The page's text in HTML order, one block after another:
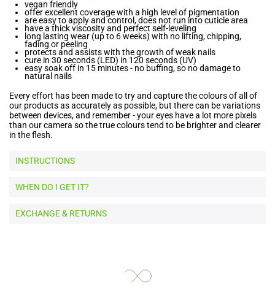
vegan friendly
offer excellent coverage with a high level of pigmentation
are easy to apply and control, does not run into cuticle area
have a thick viscosity and perfect self-leveling
long lasting wear (up to 6 weeks) with no lifting, chipping,
fading or peeling
protects and assists with the growth of weak nails
cure in 30 seconds (LED) in 120 seconds (UV)
easy soak off in 15 minutes - no buffing, so no damage to
natural nails
Every effort has been made to try and capture the colours of all of
our products as accurately as possible, but there can be variations
between devices, and remember - your eyes have a lot more pixels
than our camera so the true colours tend to be brighter and clearer
in the flesh.
INSTRUCTIONS
WHEN DO I GET IT?
EXCHANGE & RETURNS